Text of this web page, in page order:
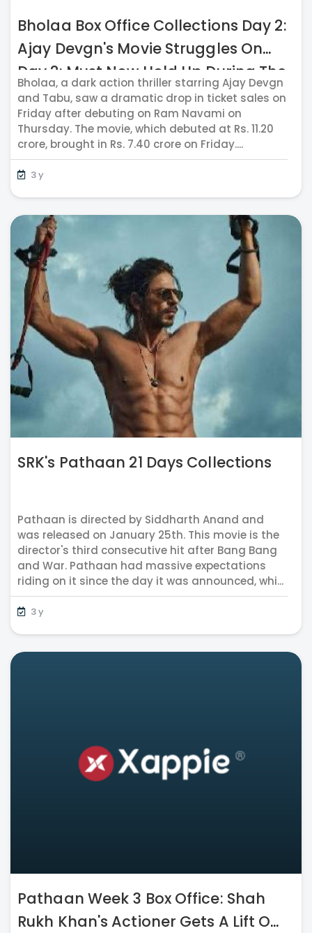
Bholaa Box Office Collections Day 2:
Ajay Devgn's Movie Struggles On
Day 2; Must Now Hold Up During The
IPL Season
Bholaa, a dark action thriller starring Ajay Devgn
and Tabu, saw a dramatic drop in ticket sales on
Friday after debuting on Ram Navami on
Thursday. The movie, which debuted at Rs. 11.20
crore, brought in Rs. 7.40 crore on Friday....
3 y
SRK's Pathaan 21 Days Collections
Pathaan is directed by Siddharth Anand and
was released on January 25th. This movie is the
director's third consecutive hit after Bang Bang
and War. Pathaan had massive expectations
riding on it since the day it was announced, whi...
3 y
Pathaan Week 3 Box Office: Shah
Rukh Khan's Actioner Gets A Lift On